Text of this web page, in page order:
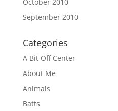
September 2010
Categories
A Bit Off Center
About Me
Animals
Batts